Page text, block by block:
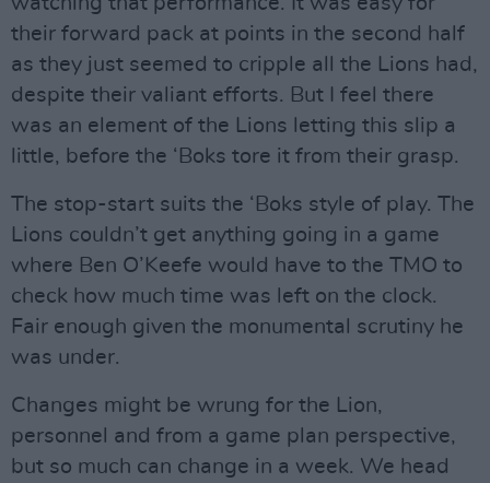
their forward pack at points in the second half
as they just seemed to cripple all the Lions had,
despite their valiant efforts. But I feel there
was an element of the Lions letting this slip a
little, before the ‘Boks tore it from their grasp.
The stop-start suits the ‘Boks style of play. The
Lions couldn’t get anything going in a game
where Ben O’Keefe would have to the TMO to
check how much time was left on the clock.
Fair enough given the monumental scrutiny he
was under.
Changes might be wrung for the Lion,
personnel and from a game plan perspective,
but so much can change in a week. We head